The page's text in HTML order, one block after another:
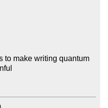
to make writing quantum